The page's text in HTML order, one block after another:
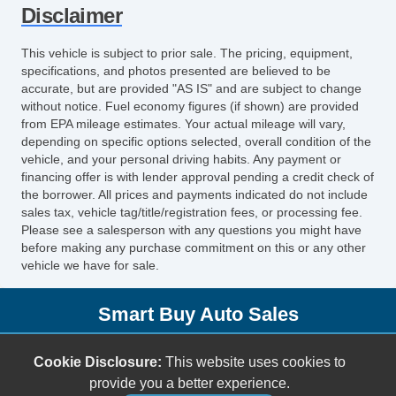
Child Safety Door Locks
Driver Airbag
Front Side Airbag
Passenger Airbag
Side Head Curtain Airbag
Telescopic Steering Column
Front Split Bench Seat
Steel Wheels
Child Safety Door Locks
Vehicle AntiTheft
ABS Brakes
Front Side Airbag
Side Head Curtain Airbag
Cruise Control
Disclaimer
This vehicle is subject to prior sale. The pricing, equipment,
specifications, and photos presented are believed to be
accurate, but are provided "AS IS" and are subject to change
without notice. Fuel economy figures (if shown) are provided
from EPA mileage estimates. Your actual mileage will vary,
depending on specific options selected, overall condition of the
vehicle, and your personal driving habits. Any payment or
financing offer is with lender approval pending a credit check of
the borrower. All prices and payments indicated do not include
sales tax, vehicle tag/title/registration fees, or processing fee.
Please see a salesperson with any questions you might have
before making any purchase commitment on this or any other
vehicle we have for sale.
Smart Buy Auto Sales
Oklahoma City, OK 73129
(405) 696-3050
Cookie Disclosure: This website uses cookies to
provide you a better experience.